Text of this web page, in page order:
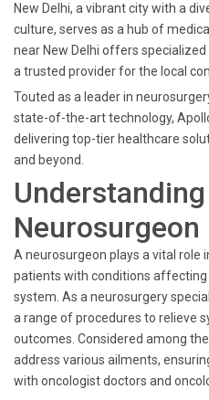
New Delhi, a vibrant city with a
culture, serves as a hub of
near New Delhi offers
a trusted provider for the local
Touted as a leader in
state-of-the-art technology,
delivering top-tier healthcare
and beyond.
Neurosurgeon
A neurosurgeon plays a vital role
patients with conditions affecting
system. As a neurosurgery
a range of procedures to relieve
outcomes. Considered among
address various ailments,
with oncologist doctors and